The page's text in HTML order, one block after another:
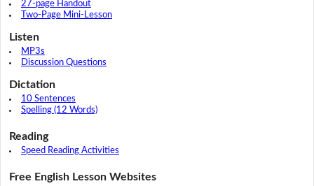
27-page Handout
Two-Page Mini-Lesson
Listen
MP3s
Discussion Questions
Dictation
10 Sentences
Spelling (12 Words)
Reading
Speed Reading Activities
Free English Lesson Websites